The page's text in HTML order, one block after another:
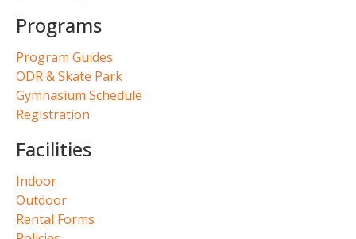
Programs
Program Guides
ODR & Skate Park
Gymnasium Schedule
Registration
Facilities
Indoor
Outdoor
Rental Forms